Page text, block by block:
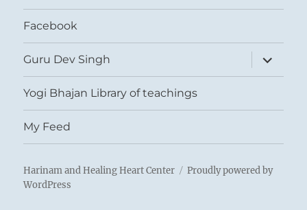
Facebook
Guru Dev Singh
expand
child
menu
Yogi Bhajan Library of teachings
My Feed
Harinam and Healing Heart Center
Proudly powered by
WordPress